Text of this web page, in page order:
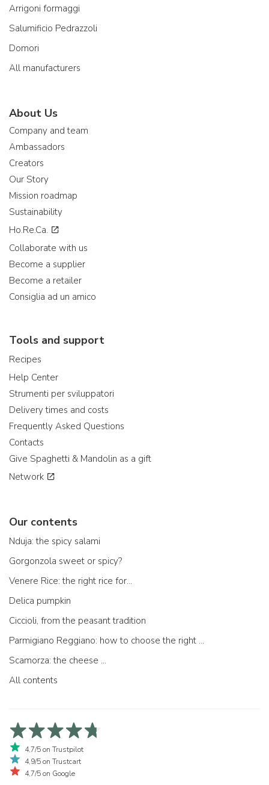
Arrigoni formaggi
Salumificio Pedrazzoli
Domori
All manufacturers
About Us
Company and team
Ambassadors
Creators
Our Story
Mission roadmap
Sustainability
Ho.Re.Ca.
Collaborate with us
Become a supplier
Become a retailer
Consiglia ad un amico
Tools and support
Recipes
Help Center
Strumenti per sviluppatori
Delivery times and costs
Frequently Asked Questions
Contacts
Give Spaghetti & Mandolin as a gift
Network
Our contents
Nduja: the spicy salami
Gorgonzola sweet or spicy?
Venere Rice: the right rice for...
Delica pumpkin
Ciccioli, from the peasant tradition
Parmigiano Reggiano: how to choose the right one
Scamorza: the cheese ...
All contents
4,7/5 on Trustpilot
4,9/5 on Trustcart
4,7/5 on Google